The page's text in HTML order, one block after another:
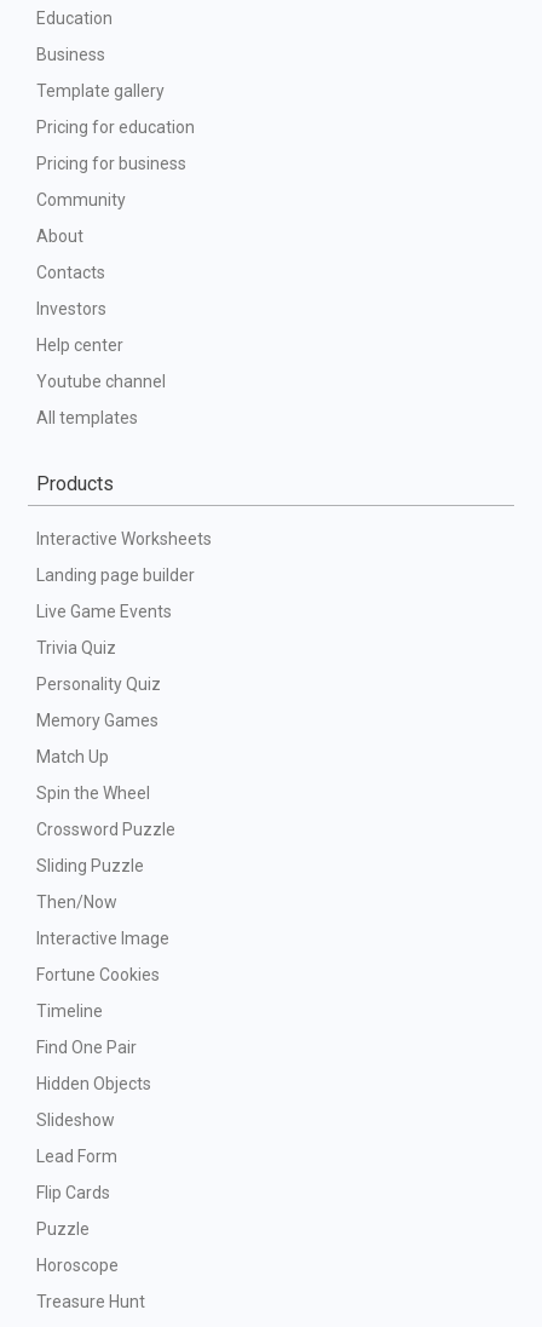
Education
Business
Template gallery
Pricing for education
Pricing for business
Community
About
Contacts
Investors
Help center
Youtube channel
All templates
Products
Interactive Worksheets
Landing page builder
Live Game Events
Trivia Quiz
Personality Quiz
Memory Games
Match Up
Spin the Wheel
Crossword Puzzle
Sliding Puzzle
Then/Now
Interactive Image
Fortune Cookies
Timeline
Find One Pair
Hidden Objects
Slideshow
Lead Form
Flip Cards
Puzzle
Horoscope
Treasure Hunt